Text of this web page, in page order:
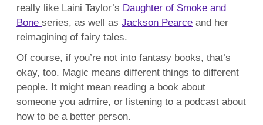
really like Laini Taylor’s Daughter of Smoke and
Bone series, as well as Jackson Pearce and her
reimagining of fairy tales.
Of course, if you’re not into fantasy books, that’s
okay, too. Magic means different things to different
people. It might mean reading a book about
someone you admire, or listening to a podcast about
how to be a better person.